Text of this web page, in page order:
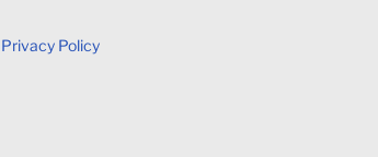
Privacy Policy